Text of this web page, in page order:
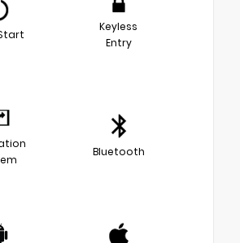
Keyless
Entry
Bluetooth